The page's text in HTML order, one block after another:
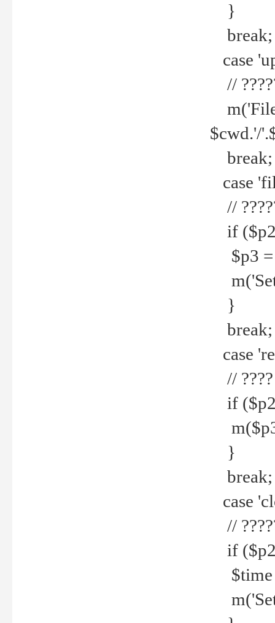
}
break;
case
//
$cwd.'/
break;
case
//
if
$p3 =
m('Set
}
break;
case
// ????
if
}
break;
case
//
if
$time
m('Set